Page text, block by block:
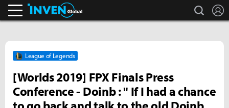
search
League of Legends
[Worlds 2019] FPX Finals Press
Conference - Doinb : " If I had a chance